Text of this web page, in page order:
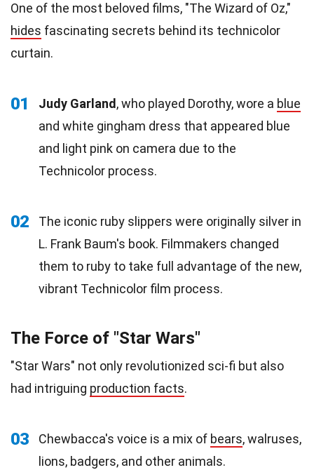
One of the most beloved films, "The Wizard of Oz,"
hides fascinating secrets behind its technicolor
curtain.
01 Judy Garland , who played Dorothy, wore a blue
and white gingham dress that appeared blue
and light pink on camera due to the
Technicolor process.
02
The iconic ruby slippers were originally silver in
L. Frank Baum's book. Filmmakers changed
them to ruby to take full advantage of the new,
vibrant Technicolor film process.
The Force of "Star Wars"
"Star Wars" not only revolutionized sci-fi but also
had intriguing production facts.
03 Chewbacca's voice is a mix of bears, walruses,
lions, badgers, and other animals.